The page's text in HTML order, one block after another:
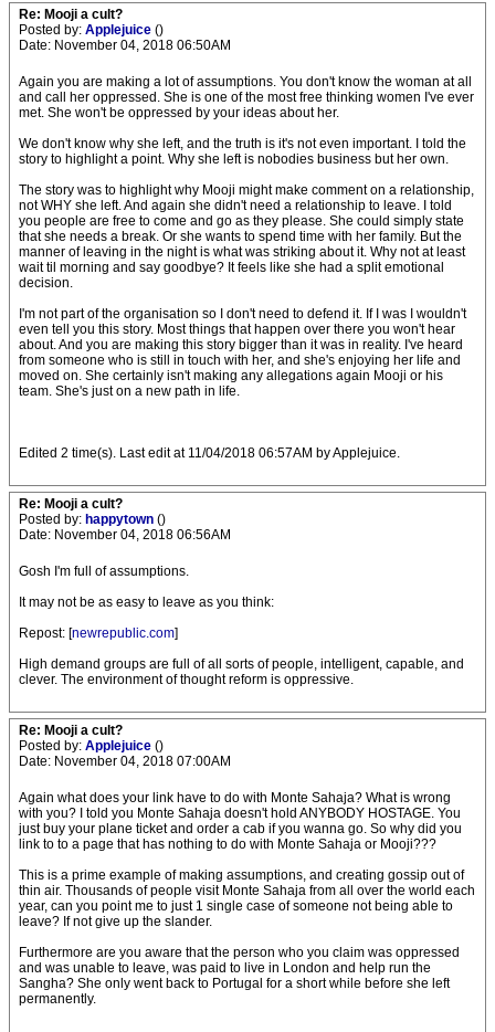
Re: Mooji a cult?
Posted by: Applejuice ()
Date: November 04, 2018 06:50AM
Again you are making a lot of assumptions. You don't know the woman at all
and call her oppressed. She is one of the most free thinking women I've ever
met. She won't be oppressed by your ideas about her.
We don't know why she left, and the truth is it's not even important. I told the
story to highlight a point. Why she left is nobodies business but her own.
The story was to highlight why Mooji might make comment on a relationship,
not WHY she left. And again she didn't need a relationship to leave. I told
you people are free to come and go as they please. She could simply state
that she needs a break. Or she wants to spend time with her family. But the
manner of leaving in the night is what was striking about it. Why not at least
wait til morning and say goodbye? It feels like she had a split emotional
decision.
I'm not part of the organisation so I don't need to defend it. If I was I wouldn't
even tell you this story. Most things that happen over there you won't hear
about. And you are making this story bigger than it was in reality. I've heard
from someone who is still in touch with her, and she's enjoying her life and
moved on. She certainly isn't making any allegations again Mooji or his
team. She's just on a new path in life.
Edited 2 time(s). Last edit at 11/04/2018 06:57AM by Applejuice.
Re: Mooji a cult?
Posted by: happytown ()
Date: November 04, 2018 06:56AM
Gosh I'm full of assumptions.
It may not be as easy to leave as you think:
Repost: [newrepublic.com]
High demand groups are full of all sorts of people, intelligent, capable, and
clever. The environment of thought reform is oppressive.
Re: Mooji a cult?
Posted by: Applejuice ()
Date: November 04, 2018 07:00AM
Again what does your link have to do with Monte Sahaja? What is wrong
with you? I told you Monte Sahaja doesn't hold ANYBODY HOSTAGE. You
just buy your plane ticket and order a cab if you wanna go. So why did you
link to to a page that has nothing to do with Monte Sahaja or Mooji???
This is a prime example of making assumptions, and creating gossip out of
thin air. Thousands of people visit Monte Sahaja from all over the world each
year, can you point me to just 1 single case of someone not being able to
leave? If not give up the slander.
Furthermore are you aware that the person who you claim was oppressed
and was unable to leave, was paid to live in London and help run the
Sangha? She only went back to Portugal for a short while before she left
permanently.